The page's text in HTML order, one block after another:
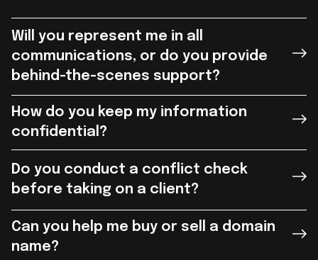
Will you represent me in all
communications, or do you provide
behind-the-scenes support?
How do you keep my information
confidential?
Do you conduct a conflict check
before taking on a client?
Can you help me buy or sell a domain
name?